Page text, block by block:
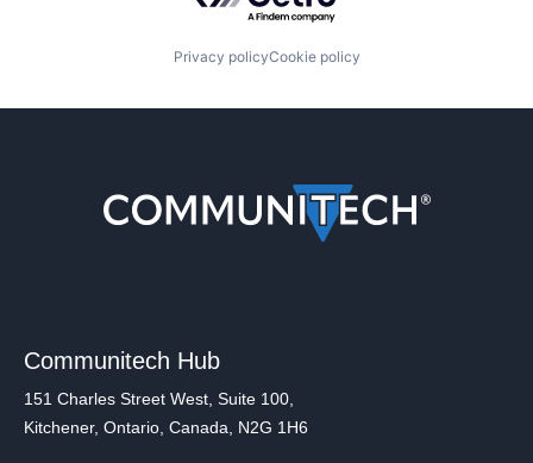
Privacy policyCookie policy
Communitech Hub
151 Charles Street West, Suite 100,
Kitchener, Ontario, Canada, N2G 1H6